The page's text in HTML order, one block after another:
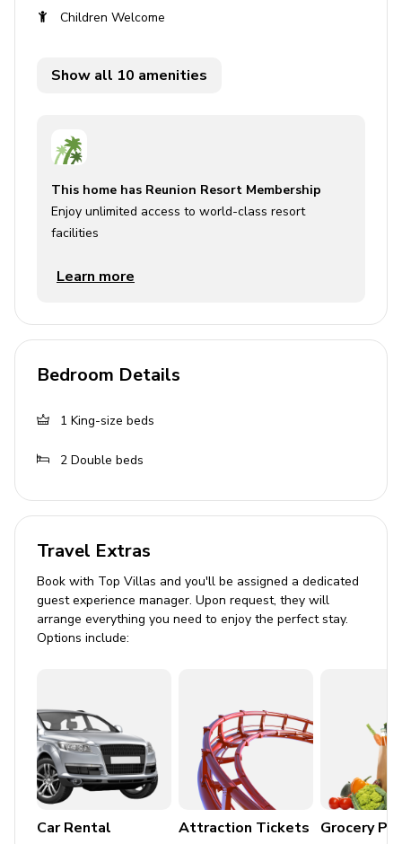
Air conditioning throughout
Bedding and towels included
Laundry facilities
Washer and dryer
Iron and ironing board
Children's equipment
Places of interest
Supermarket - 1 mile
Disney World - 6 miles
Seaworld - 15 miles
Universal Studios - 21 miles
Legoland - 25 miles
Children Welcome
Show all 10 amenities
This home has Reunion Resort Membership
Enjoy unlimited access to world-class resort
facilities
Learn more
Bedroom Details
1 King-size beds
2 Double beds
Travel Extras
Book with Top Villas and you'll be assigned a dedicated
guest experience manager. Upon request, they will
arrange everything you need to enjoy the perfect stay.
Options include:
Car Rental Attraction Tickets Grocery